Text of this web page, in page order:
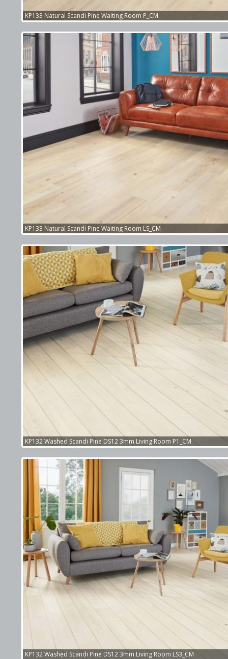
KP133 Natural Scandi Pine Waiting Room P_CM
KP133 Natural Scandi Pine Waiting Room LS_CM
KP132 Washed Scandi Pine DS12 3mm Living Room P1_CM
KP132 Washed Scandi Pine DS12 3mm Living Room LS3_CM